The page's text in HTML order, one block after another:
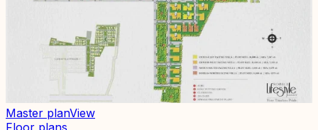
Master planView